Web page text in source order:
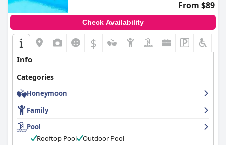
From $89
Check Availability
$
Info
Categories
Honeymoon
Family
Pool
Rooftop Pool
Outdoor Pool